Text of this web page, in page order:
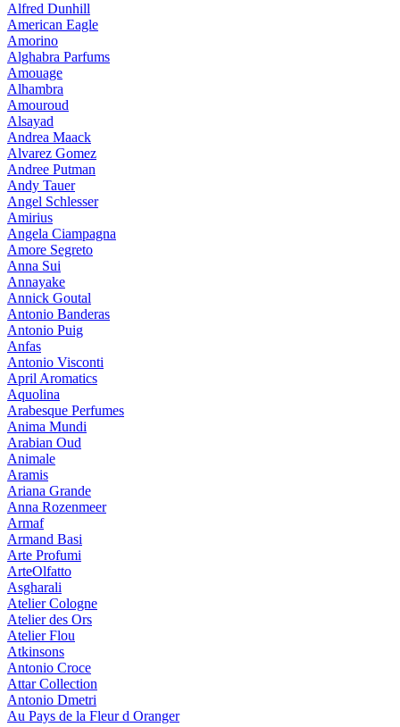
Alfred Dunhill
American Eagle
Amorino
Alghabra Parfums
Amouage
Alhambra
Amouroud
Alsayad
Andrea Maack
Alvarez Gomez
Andree Putman
Andy Tauer
Angel Schlesser
Amirius
Angela Ciampagna
Amore Segreto
Anna Sui
Annayake
Annick Goutal
Antonio Banderas
Antonio Puig
Anfas
Antonio Visconti
April Aromatics
Aquolina
Arabesque Perfumes
Anima Mundi
Arabian Oud
Animale
Aramis
Ariana Grande
Anna Rozenmeer
Armaf
Armand Basi
Arte Profumi
ArteOlfatto
Asgharali
Atelier Cologne
Atelier des Ors
Atelier Flou
Atkinsons
Antonio Croce
Attar Collection
Antonio Dmetri
Au Pays de la Fleur d Oranger